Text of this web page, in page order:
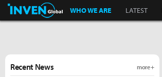
Inven Global
WHO WE ARE LATEST
Recent News more +